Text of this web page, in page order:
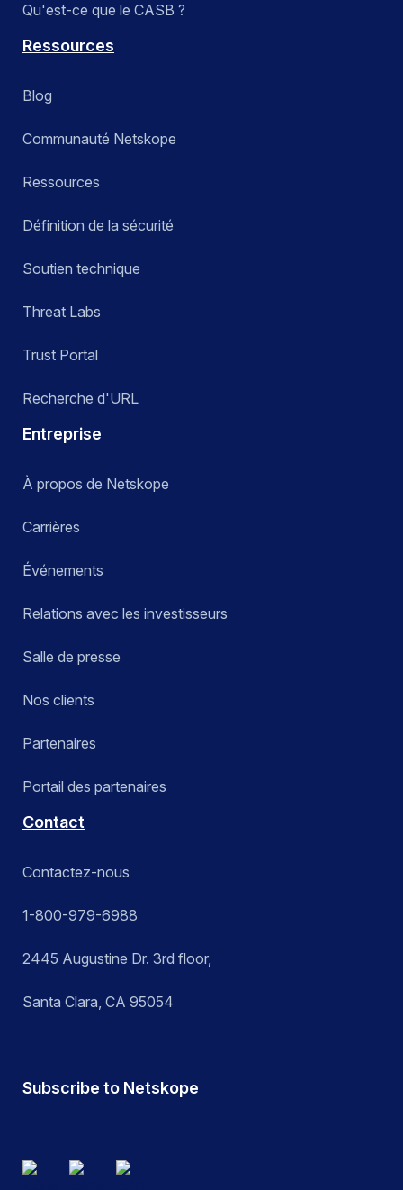
Qu'est-ce que le CASB ?
Ressources
Blog
Communauté Netskope
Ressources
Définition de la sécurité
Soutien technique
Threat Labs
Trust Portal
Recherche d'URL
Entreprise
À propos de Netskope
Carrières
Événements
Relations avec les investisseurs
Salle de presse
Nos clients
Partenaires
Portail des partenaires
Contact
Contactez-nous
1-800-979-6988
2445 Augustine Dr. 3rd floor,
Santa Clara, CA 95054
Subscribe to Netskope